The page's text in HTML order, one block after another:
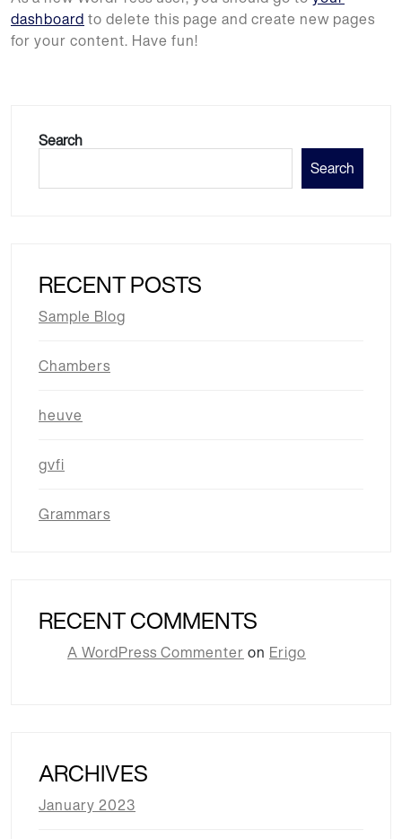
dashboard to delete this page and create new pages
for your content. Have fun!
Search
Search
RECENT POSTS
Sample Blog
Chambers
heuve
gvfi
Grammars
RECENT COMMENTS
A WordPress Commenter on Erigo
ARCHIVES
January 2023